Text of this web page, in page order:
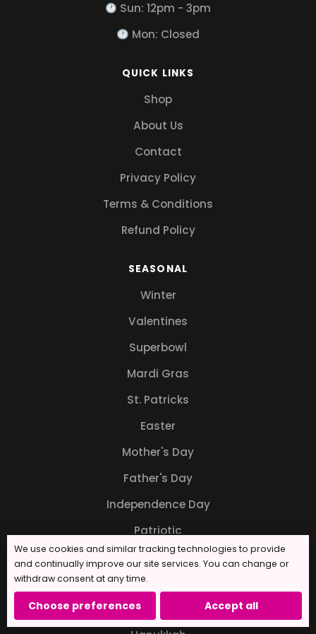
Sun: 12pm - 3pm
Mon: Closed
QUICK LINKS
Shop
About Us
Contact
Privacy Policy
Terms & Conditions
Refund Policy
SEASONAL
Winter
Valentines
Superbowl
Mardi Gras
St. Patricks
Easter
Mother's Day
Father's Day
Independence Day
Patriotic
Back to School
Halloween
Thanksgiving
We use cookies and similar tracking technologies to provide
and continually improve our site services. You can change or
withdraw consent at any time.
Choose preferences Accept all